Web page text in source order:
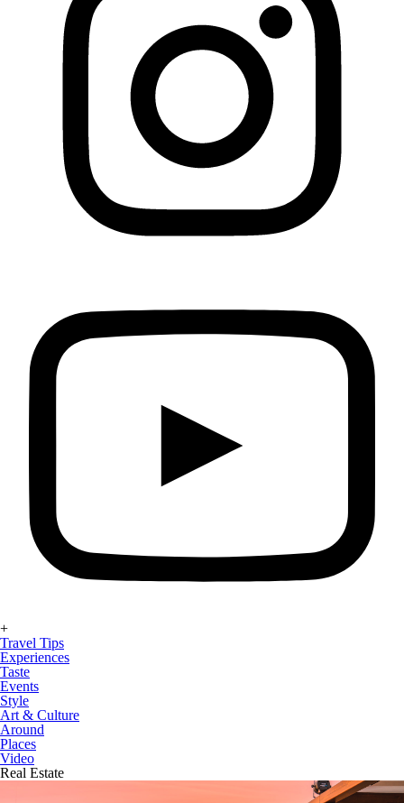
+
Travel Tips
Experiences
Taste
Events
Style
Art & Culture
Around
Places
Video
Real Estate